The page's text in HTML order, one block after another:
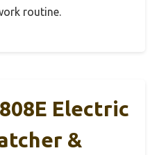
routine.
Electric
&